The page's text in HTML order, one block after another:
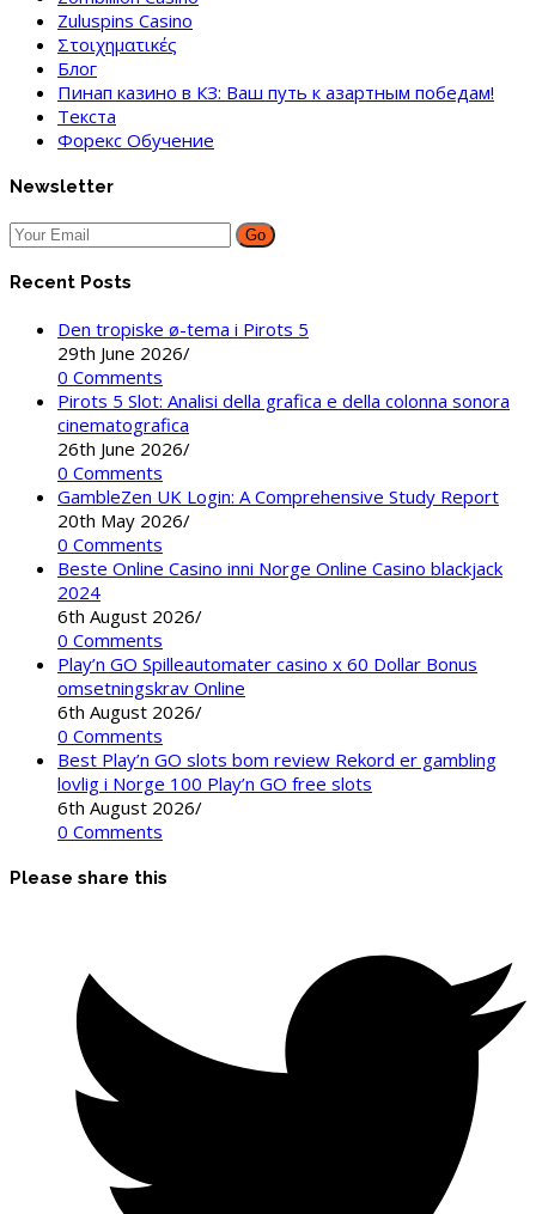
Zuluspins Casino
Στοιχηματικές
Блог
Пинап казино в КЗ: Ваш путь к азартным победам!
Текста
Форекс Обучение
Newsletter
Go
Recent Posts
Den tropiske ø-tema i Pirots 5
29th June 2026/
0 Comments
Pirots 5 Slot: Analisi della grafica e della colonna sonora
cinematografica
26th June 2026/
0 Comments
GambleZen UK Login: A Comprehensive Study Report
20th May 2026/
0 Comments
Beste Online Casino inni Norge Online Casino blackjack
2024
6th August 2026/
0 Comments
Play’n GO Spilleautomater casino x 60 Dollar Bonus
omsetningskrav Online
6th August 2026/
0 Comments
Best Play’n GO slots bom review Rekord er gambling
lovlig i Norge 100 Play’n GO free slots
6th August 2026/
0 Comments
Please share this